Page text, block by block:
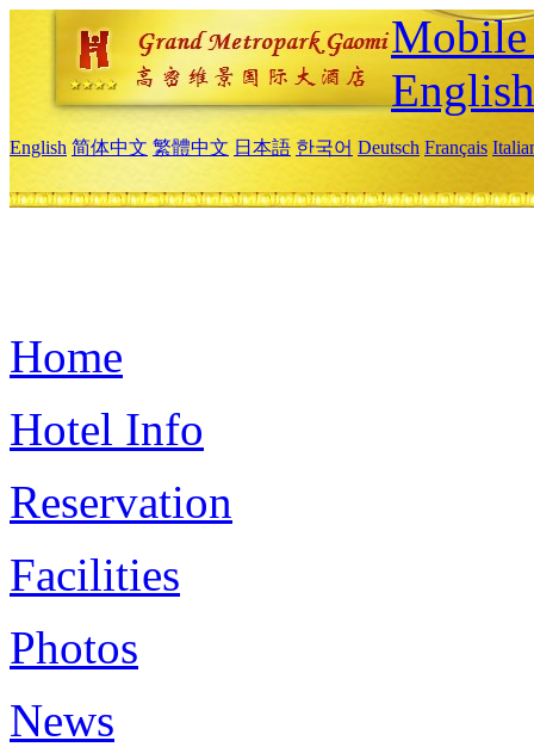
English
English 简体中文 繁體中文 日本語 한국어 Deutsch Français
Home
Hotel Info
Reservation
Facilities
Photos
News